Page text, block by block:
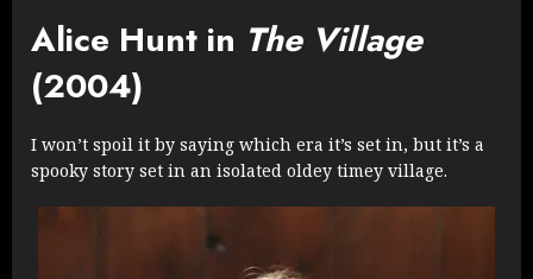
Alice Hunt in The Village
(2004)
I won’t spoil it by saying which era it’s set in, but it’s a
spooky story set in an isolated oldey timey village.